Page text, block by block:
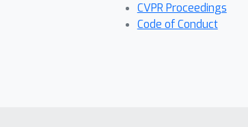
CVPR Proceedings
Code of Conduct